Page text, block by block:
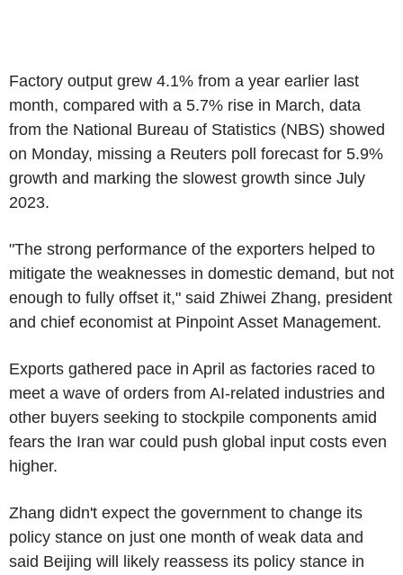
Factory output grew 4.1% from a year earlier last
month, compared with a 5.7% rise in March, data
from the National Bureau of Statistics (NBS) showed
on Monday, missing a Reuters poll forecast for 5.9%
growth and marking the slowest growth since July
2023.
"The strong performance of the exporters helped to
mitigate the weaknesses in domestic demand, but not
enough to fully offset it," said Zhiwei Zhang, president
and chief economist at Pinpoint Asset Management.
Exports gathered pace in April as factories raced to
meet a wave of orders from AI-related industries and
other buyers seeking to stockpile components amid
fears the Iran war could push global input costs even
higher.
Zhang didn't expect the government to change its
policy stance on just one month of weak data and
said Beijing will likely reassess its policy stance in